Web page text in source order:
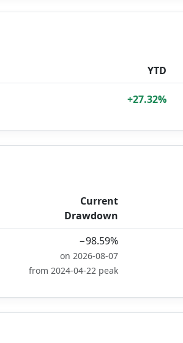
YTD
+27.32%
Current
Drawdown
−98.59%
on 2026-08-07
from 2024-04-22 peak